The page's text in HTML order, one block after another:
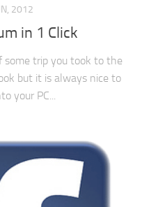
2012
in 1 Click
some trip you took to the
but it is always nice to
your PC...